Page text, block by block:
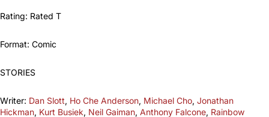
Rating: Rated T
Format: Comic
STORIES
Writer: Dan Slott, Ho Che Anderson, Michael Cho, Jonathan
Hickman, Kurt Busiek, Neil Gaiman, Anthony Falcone, Rainbow